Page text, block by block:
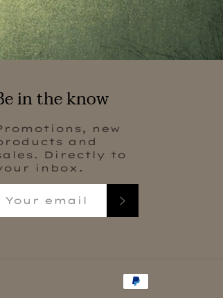
in the know
new
and
Directly to
inbox.